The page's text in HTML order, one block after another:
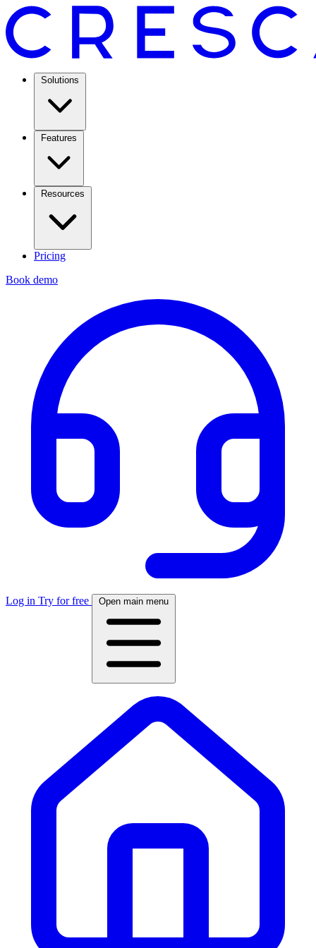
Solutions
Features
Resources
Pricing
Book demo
Log in Try for free Open main menu